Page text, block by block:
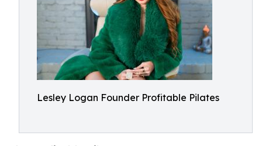
Lesley Logan Founder Profitable Pilates